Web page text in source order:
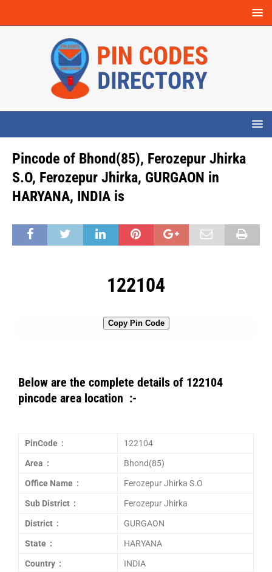
Pincode of Bhond(85), Ferozepur Jhirka
S.O, Ferozepur Jhirka, GURGAON in
HARYANA, INDIA is
122104
Copy Pin Code
Below are the complete details of 122104
pincode area location :-
PinCode : 122104
Area : Bhond(85)
Office Name : Ferozepur Jhirka S.O
Sub District : Ferozepur Jhirka
District : GURGAON
State : HARYANA
Country : INDIA